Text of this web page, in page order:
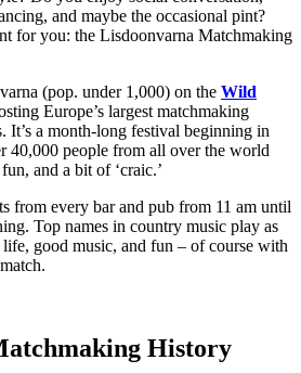
and maybe the occasional pint?
for you: the Lisdoonvarna Matchmaking
(pop. under 1,000) on the Wild
Europe’s largest matchmaking
It’s a month-long festival beginning in
40,000 people from all over the world
and a bit of ‘craic.’
from every bar and pub from 11 am until
Top names in country music play as
life, good music, and fun – of course with
History